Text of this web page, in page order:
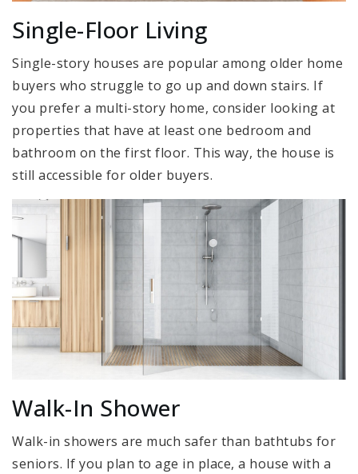
Single-Floor Living
Single-story houses are popular among older home
buyers who struggle to go up and down stairs. If
you prefer a multi-story home, consider looking at
properties that have at least one bedroom and
bathroom on the first floor. This way, the house is
still accessible for older buyers.
Walk-In Shower
Walk-in showers are much safer than bathtubs for
seniors. If you plan to age in place, a house with a